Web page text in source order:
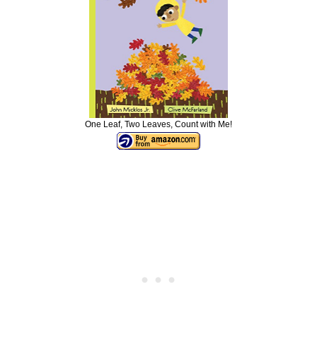
One Leaf, Two Leaves, Count with Me!